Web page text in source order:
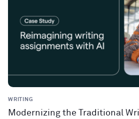
WRITING
Modernizing the Traditional